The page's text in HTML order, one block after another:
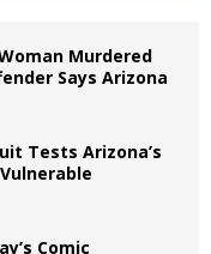
Murdered
Says Arizona
Tests Arizona’s
Comic